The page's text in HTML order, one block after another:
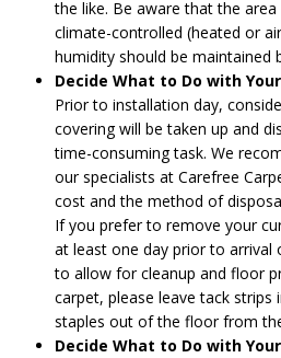
the like. Be aware that the
climate-controlled (heated or
humidity should be maintained
Decide What to Do with
Prior to installation day,
covering will be taken up and
time-consuming task. We
our specialists at Carefree
cost and the method of
If you prefer to remove your
at least one day prior to
to allow for cleanup and floor
carpet, please leave tack strips
staples out of the floor from
Decide What to Do with